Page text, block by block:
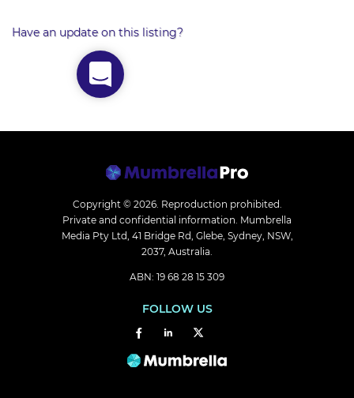
Have an update on this listing?
Copyright © 2026. Reproduction prohibited.
Private and confidential information. Mumbrella
Media Pty Ltd, 41 Bridge Rd, Glebe, Sydney, NSW,
2037, Australia.
ABN: 19 68 28 15 309
FOLLOW US